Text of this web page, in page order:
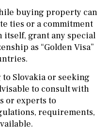
buying property can
ties or a commitment
itself, grant any special
as “Golden Visa”
Slovakia or seeking
to consult with
or experts to
requirements,